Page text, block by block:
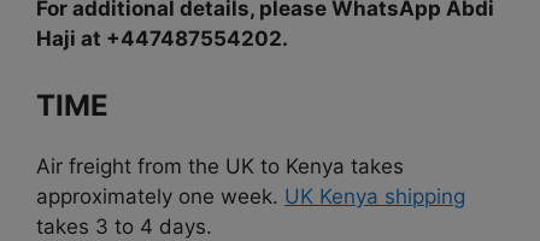
For additional details, please WhatsApp Abdi
Haji at +447487554202.
TIME
Air freight from the UK to Kenya takes
approximately one week. UK Kenya shipping
takes 3 to 4 days.